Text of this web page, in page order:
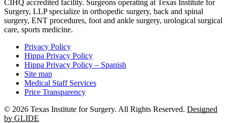
CIHQ accredited facility. Surgeons operating at Texas Institute for
Surgery, LLP specialize in orthopedic surgery, back and spinal
surgery, ENT procedures, foot and ankle surgery, urological surgical
care, sports medicine.
Privacy Policy
Hippa Privacy Policy
Hippa Privacy Policy – Spanish
Site map
Medical Staff Services
Price Transparency
© 2026 Texas Institute for Surgery. All Rights Reserved. Designed
by GLIDE